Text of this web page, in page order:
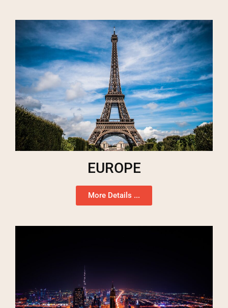
EUROPE
More Details ...